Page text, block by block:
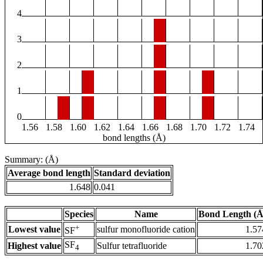
4
3
2
1
0
1.56
1.58 1.60 1.62 1.64 1.66 1.68 1.70 1.72
1.74
bond lengths (Å)
Summary: (Å)
Average bond length Standard deviation
1.648 0.041
Species Name
Bond Length
Lowest value SF+ sulfur monofluoride cation
Highest value SF4 Sulfur tetrafluoride